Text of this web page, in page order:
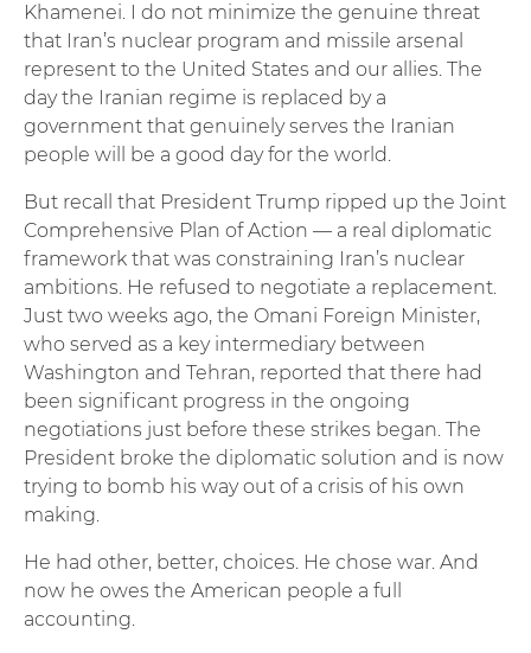
Khamenei. I do not minimize the genuine threat
that Iran’s nuclear program and missile arsenal
represent to the United States and our allies. The
day the Iranian regime is replaced by a
government that genuinely serves the Iranian
people will be a good day for the world.
But recall that President Trump ripped up the Joint
Comprehensive Plan of Action — a real diplomatic
framework that was constraining Iran’s nuclear
ambitions. He refused to negotiate a replacement.
Just two weeks ago, the Omani Foreign Minister,
who served as a key intermediary between
Washington and Tehran, reported that there had
been significant progress in the ongoing
negotiations just before these strikes began. The
President broke the diplomatic solution and is now
trying to bomb his way out of a crisis of his own
making.
He had other, better, choices. He chose war. And
now he owes the American people a full
accounting.